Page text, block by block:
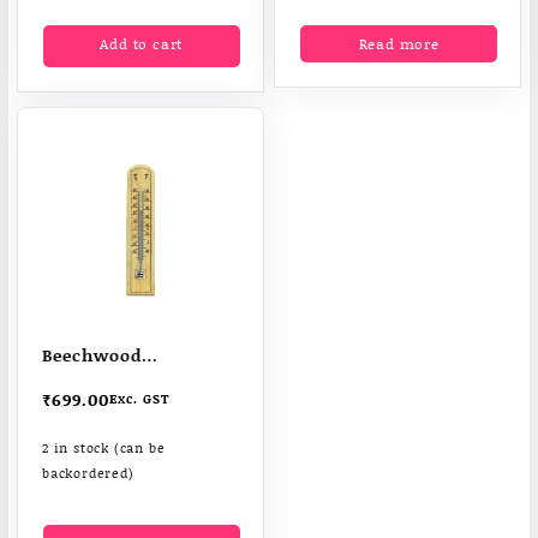
Add to cart Read more
Beechwood
₹699.00Exc. GST
2 in stock (can be
backordered)